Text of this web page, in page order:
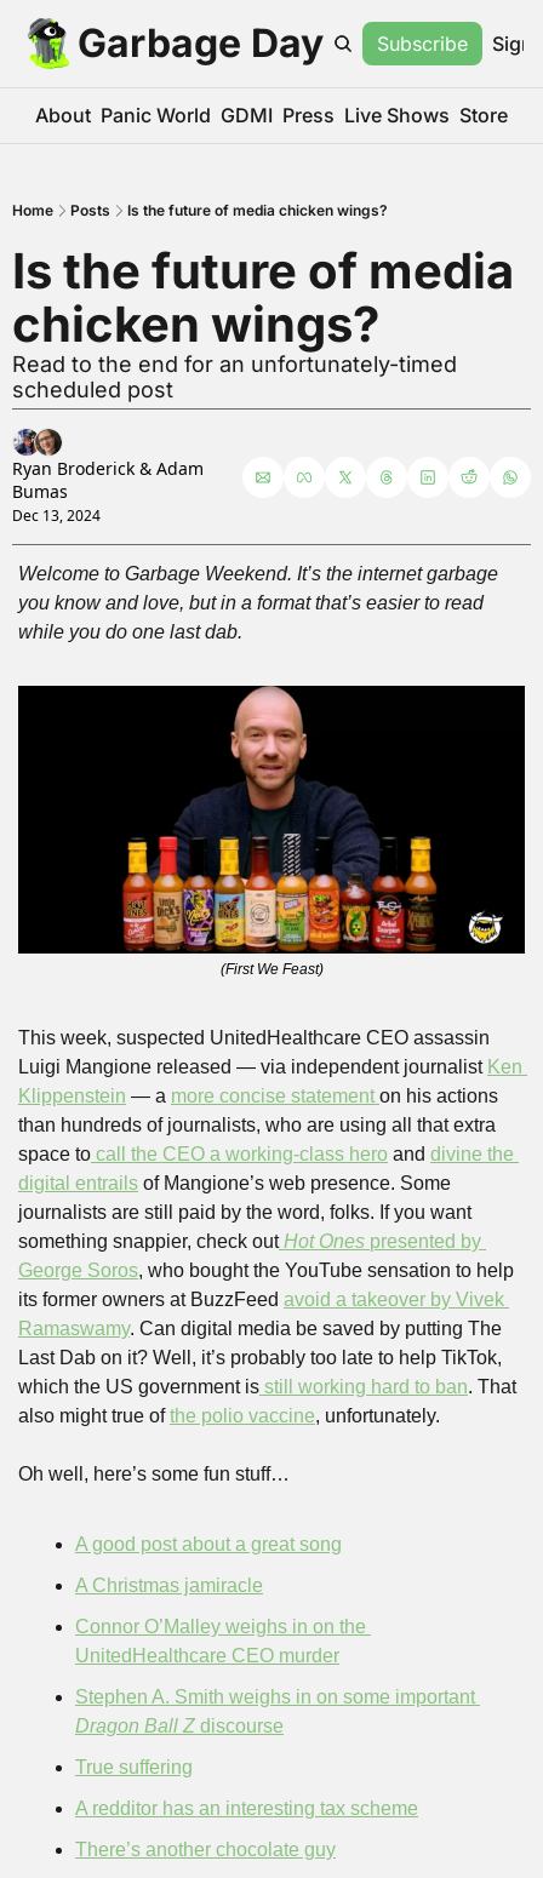
Garbage Day Subscribe Sign
About Panic World GDMI Press Live Shows Store
Home Posts Is the future of media chicken wings?
Is the future of media
chicken wings?
Read to the end for an unfortunately-timed
scheduled post
Ryan Broderick & Adam
Bumas
Dec 13, 2024
Welcome to Garbage Weekend. It’s the internet garbage
you know and love, but in a format that’s easier to read
while you do one last dab.
(First We Feast)
This week, suspected UnitedHealthcare CEO assassin
Luigi Mangione released — via independent journalist Ken
Klippenstein — a more concise statement on his actions
than hundreds of journalists, who are using all that extra
space to call the CEO a working-class hero and divine the
digital entrails of Mangione’s web presence. Some
journalists are still paid by the word, folks. If you want
something snappier, check out Hot Ones presented by
George Soros, who bought the YouTube sensation to help
its former owners at BuzzFeed avoid a takeover by Vivek
Ramaswamy. Can digital media be saved by putting The
Last Dab on it? Well, it’s probably too late to help TikTok,
which the US government is still working hard to ban. That
also might true of the polio vaccine, unfortunately.
Oh well, here’s some fun stuff…
A good post about a great song
A Christmas jamiracle
Connor O’Malley weighs in on the
UnitedHealthcare CEO murder
Dragon Ball Z discourse
True suffering
A redditor has an interesting tax scheme
There’s another chocolate guy